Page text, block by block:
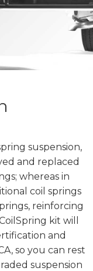
suspension,
and replaced
whereas in
coil springs
reinforcing
kit will
and
so you can rest
suspension